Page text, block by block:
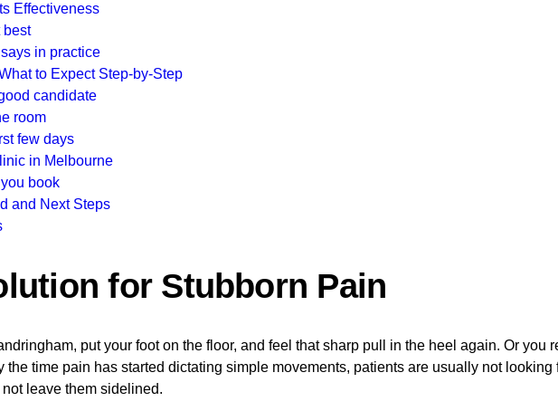
Effectiveness
best
in practice
to Expect Step-by-Step
candidate
room
few days
in Melbourne
book
and Next Steps
for Stubborn Pain
put your foot on the floor, and feel that sharp pull in the heel again. Or you
the time pain has started dictating simple movements, patients are usually not
leave them sidelined.